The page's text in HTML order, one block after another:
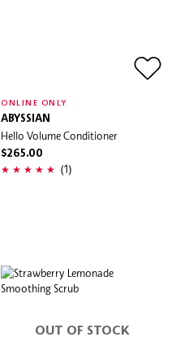
ONLINE ONLY
ABYSSIAN
Hello Volume Conditioner
$265.00
(1)
OUT OF STOCK